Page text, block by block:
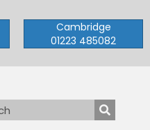
Cambridge
01223 485082